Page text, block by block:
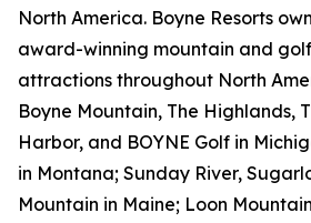
North America. Boyne Resorts
award-winning mountain and
attractions throughout North
Boyne Mountain, The Highlands,
Harbor, and BOYNE Golf in
in Montana; Sunday River,
Mountain in Maine; Loon